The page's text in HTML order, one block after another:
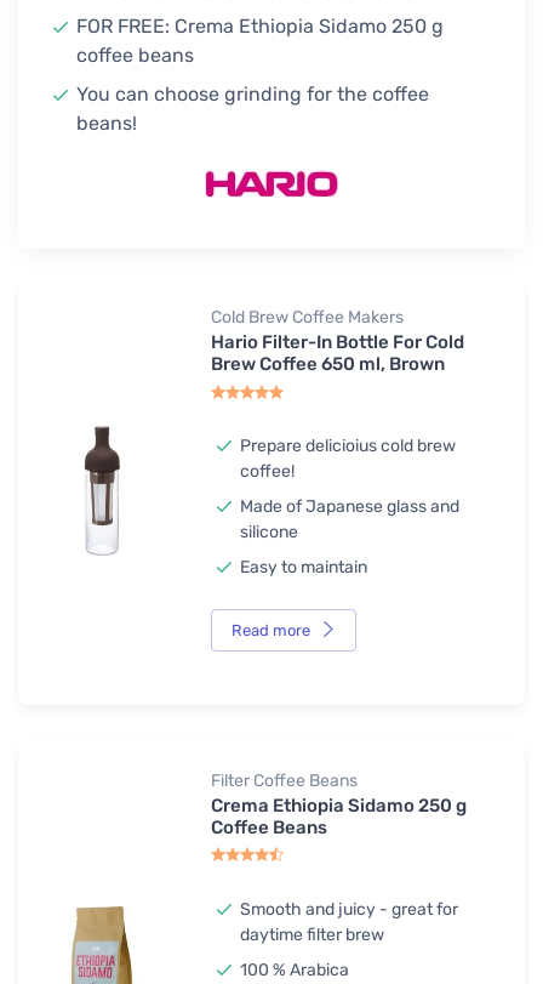
FOR FREE: Crema Ethiopia Sidamo 250 g
coffee beans
You can choose grinding for the coffee
beans!
Cold Brew Coffee Makers
Hario Filter-In Bottle For Cold
Brew Coffee 650 ml, Brown
Prepare delicioius cold brew
coffee!
Made of Japanese glass and
silicone
Easy to maintain
Read more
Filter Coffee Beans
Crema Ethiopia Sidamo 250 g
Coffee Beans
Smooth and juicy - great for
daytime filter brew
100 % Arabica